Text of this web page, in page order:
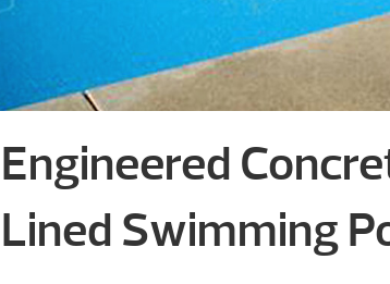
Engineered
Lined Swimming